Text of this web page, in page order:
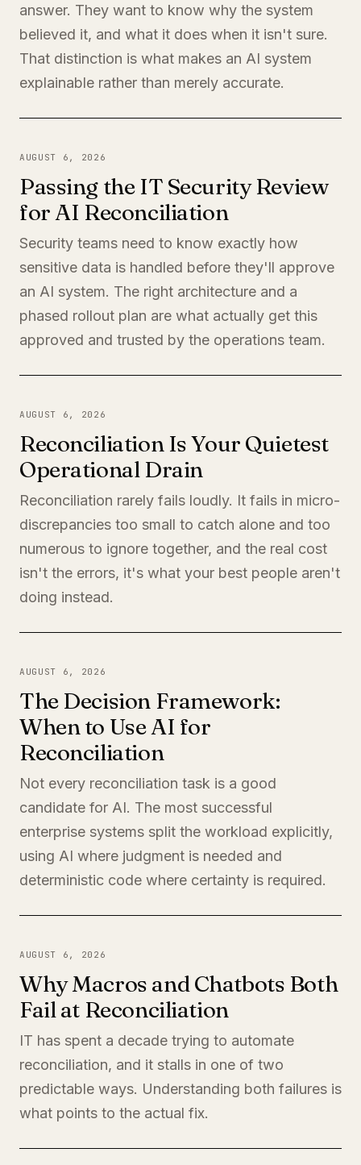
answer. They want to know why the system
believed it, and what it does when it isn't sure.
That distinction is what makes an AI system
explainable rather than merely accurate.
AUGUST 6, 2026
Passing the IT Security Review
for AI Reconciliation
Security teams need to know exactly how
sensitive data is handled before they'll approve
an AI system. The right architecture and a
phased rollout plan are what actually get this
approved and trusted by the operations team.
AUGUST 6, 2026
Reconciliation Is Your Quietest
Operational Drain
Reconciliation rarely fails loudly. It fails in micro-
discrepancies too small to catch alone and too
numerous to ignore together, and the real cost
isn't the errors, it's what your best people aren't
doing instead.
AUGUST 6, 2026
The Decision Framework:
When to Use AI for
Reconciliation
Not every reconciliation task is a good
candidate for AI. The most successful
enterprise systems split the workload explicitly,
using AI where judgment is needed and
deterministic code where certainty is required.
AUGUST 6, 2026
Why Macros and Chatbots Both
Fail at Reconciliation
IT has spent a decade trying to automate
reconciliation, and it stalls in one of two
predictable ways. Understanding both failures is
what points to the actual fix.